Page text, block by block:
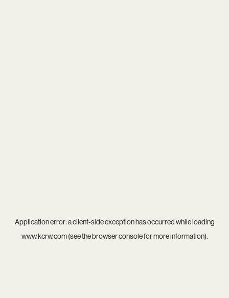
Application error: aclient-side exception has occurred while loading
www.kcrw.com(see thebrowser consolefor more information).